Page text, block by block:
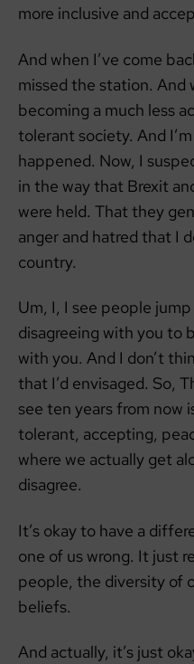
more inclusive and
And when I’ve come
missed the station. And
becoming a much less
tolerant society. And
happened. Now, I
in the way that Brexit
were held. That they
anger and hatred that I
country.
Um, I, I see people
disagreeing with you to
with you. And I don’t
that I’d envisaged. So,
see ten years from now
tolerant, accepting,
where we actually get
disagree.
It’s okay to have a
one of us wrong. It just
people, the diversity of
beliefs.
And actually, it’s just